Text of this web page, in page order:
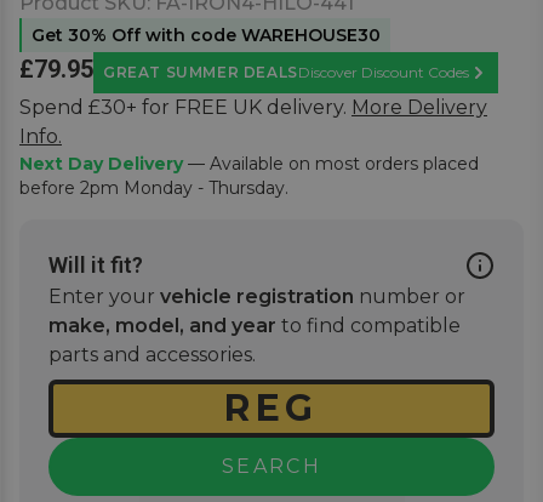
Get 30% Off with code WAREHOUSE30
£79.95 GREAT SUMMER DEALSDiscover Discount Codes
Learn
Spend £30+ for FREE UK delivery. More Delivery
Info.
Next Day Delivery— Available on most orders placed
before 2pm Monday - Thursday.
Will it fit?
Enter your vehicle registration number or
make, model, and year to find compatible
parts and accessories.
SEARCH